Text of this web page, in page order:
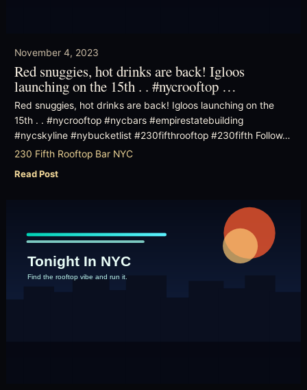
November 4, 2023
Red snuggies, hot drinks are back! Igloos
launching on the 15th . . #nycrooftop …
Red snuggies, hot drinks are back! Igloos launching on the
15th . . #nycrooftop #nycbars #empirestatebuilding
#nycskyline #nybucketlist #230fifthrooftop #230fifth Follow…
230 Fifth Rooftop Bar NYC
Read Post